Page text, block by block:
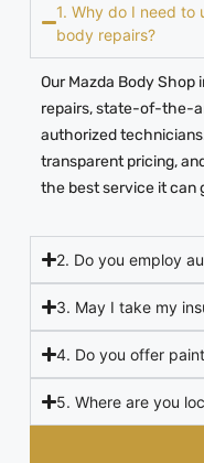
1. Why do I need to
body repairs?
Our Mazda Body Shop
repairs, state-of-the-
authorized
transparent pricing,
the best service it can
2. Do you employ
3. May I take my
4. Do you offer
5. Where are you